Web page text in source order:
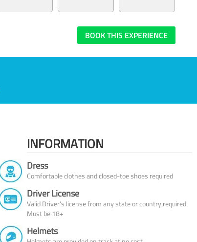
BOOK THIS EXPERIENCE
INFORMATION
Dress
Comfortable clothes and closed-toe shoes required
Driver License
Valid Driver’s license from any state or country required.
Must be 18+
Helmets